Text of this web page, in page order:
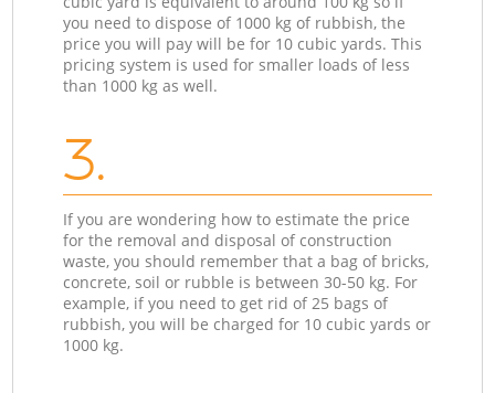
you need to dispose of 1000 kg of rubbish, the
price you will pay will be for 10 cubic yards. This
pricing system is used for smaller loads of less
than 1000 kg as well.
3.
If you are wondering how to estimate the price
for the removal and disposal of construction
waste, you should remember that a bag of bricks,
concrete, soil or rubble is between 30-50 kg. For
example, if you need to get rid of 25 bags of
rubbish, you will be charged for 10 cubic yards or
1000 kg.